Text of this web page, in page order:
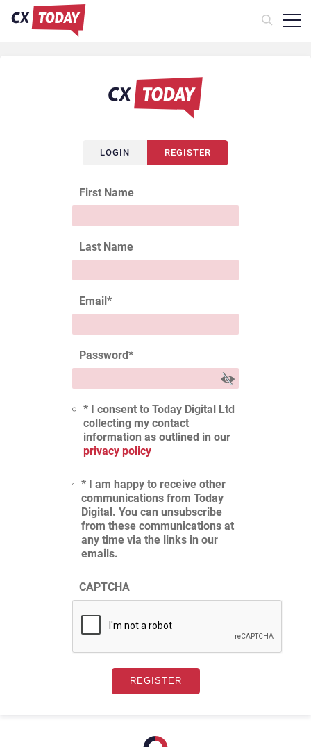
LOGIN REGISTER
First Name
Last Name
Email*
Password*
* I consent to Today Digital Ltd
collecting my contact
information as outlined in our
privacy policy
* I am happy to receive other
communications from Today
Digital. You can unsubscribe
from these communications at
any time via the links in our
emails.
CAPTCHA